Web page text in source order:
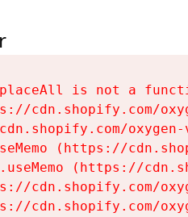
is not a
cdn.shopify.com/
(https://
(https://
cdn.shopify.com/
cdn.shopify.com/